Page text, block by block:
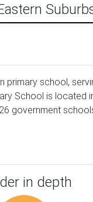
primary school,
School is located
government
in depth